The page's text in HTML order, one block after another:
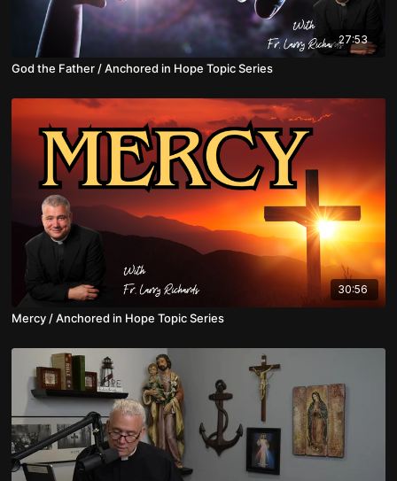
27:53
God the Father / Anchored in Hope Topic Series
30:56
Mercy / Anchored in Hope Topic Series